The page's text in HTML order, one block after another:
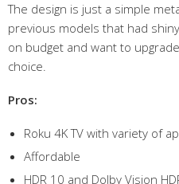
The design is just a simple
previous models that had
on budget and want to
choice.
Pros:
Roku 4K TV with variety of
Affordable
HDR 10 and Dolby Vision